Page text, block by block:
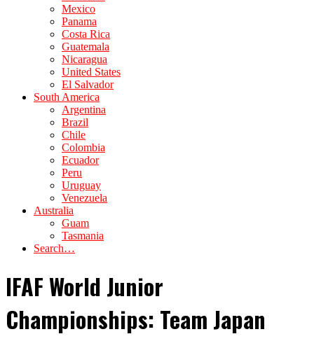
Mexico
Panama
Costa Rica
Guatemala
Nicaragua
United States
El Salvador
South America
Argentina
Brazil
Chile
Colombia
Ecuador
Peru
Uruguay
Venezuela
Australia
Guam
Tasmania
Search…
IFAF World Junior
Championships: Team Japan